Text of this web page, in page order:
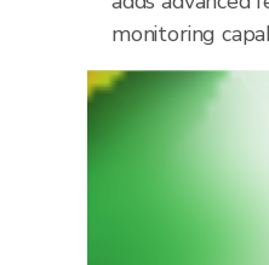
monitoring